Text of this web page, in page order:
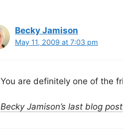
Becky Jamison
May 11, 2009 at 7:03 pm
You are definitely one of the
Becky Jamison’s last blog